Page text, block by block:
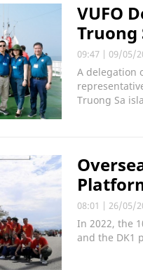
VUFO
Truong
09:47 | 09/05/
A delegation
Truong Sa
08:01 | 26/05/
In 2022, the
and the DK1